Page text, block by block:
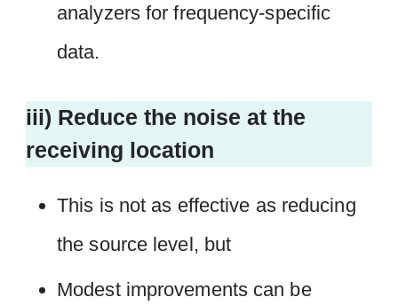
analyzers for frequency-specific
data.
iii) Reduce the noise at the
receiving location
This is not as effective as reducing
the source level, but
Modest improvements can be